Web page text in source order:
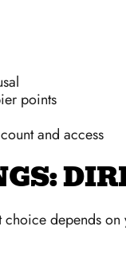
points
and access
depends